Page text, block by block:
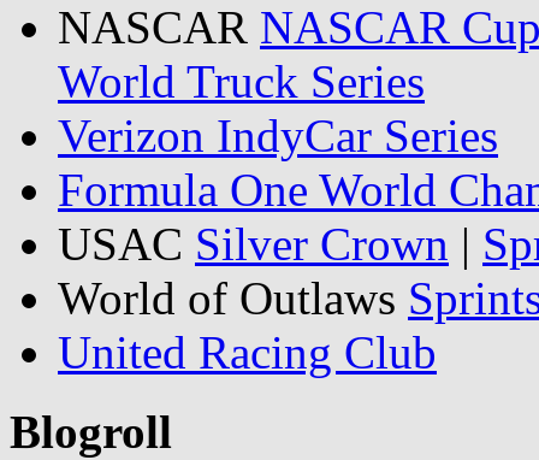
NASCAR NASCAR
World Truck Series
Verizon IndyCar Series
Formula One World
USAC Silver Crown |
World of Outlaws
United Racing Club
Blogroll